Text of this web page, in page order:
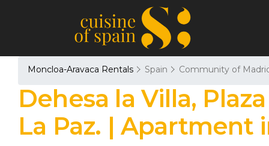
Moncloa-Aravaca Rentals Spain Community of
Dehesa la Villa,
La Paz. | Apartment